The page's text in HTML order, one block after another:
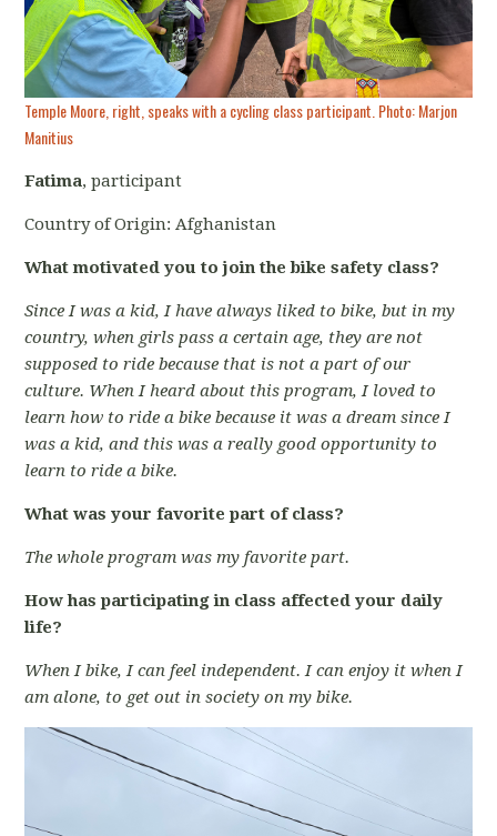
Temple Moore, right, speaks with a cycling class participant. Photo: Marjon
Manitius
Fatima, participant
Country of Origin: Afghanistan
What motivated you to join the bike safety class?
Since I was a kid, I have always liked to bike, but in my
country, when girls pass a certain age, they are not
supposed to ride because that is not a part of our
culture. When I heard about this program, I loved to
learn how to ride a bike because it was a dream since I
was a kid, and this was a really good opportunity to
learn to ride a bike.
What was your favorite part of class?
The whole program was my favorite part.
How has participating in class affected your daily
life?
When I bike, I can feel independent. I can enjoy it when I
am alone, to get out in society on my bike.